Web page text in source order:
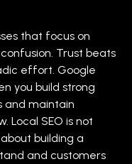
that focus on
Trust beats
effort. Google
you build strong
and maintain
Local SEO is not
building a
and customers